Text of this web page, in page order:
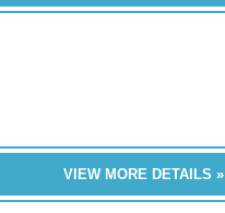
VIEW MORE DETAILS »